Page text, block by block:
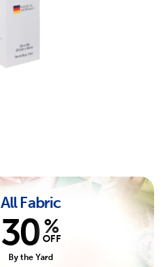
All Fabric
30 %
OFF
By the Yard